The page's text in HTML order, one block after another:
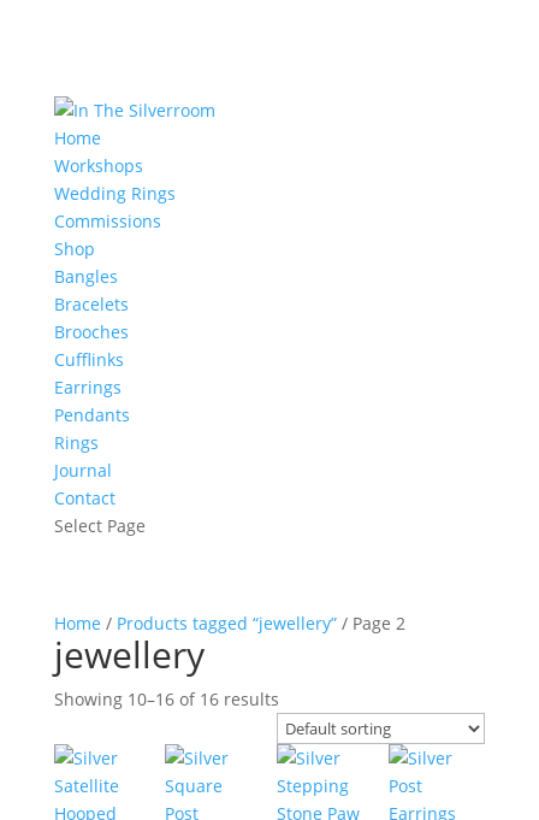
Home
Workshops
Wedding Rings
Commissions
Shop
Bangles
Bracelets
Brooches
Cufflinks
Earrings
Pendants
Rings
Journal
Contact
Select Page
Home / Products tagged “jewellery”/ Page 2
jewellery
Showing 10–16 of 16 results